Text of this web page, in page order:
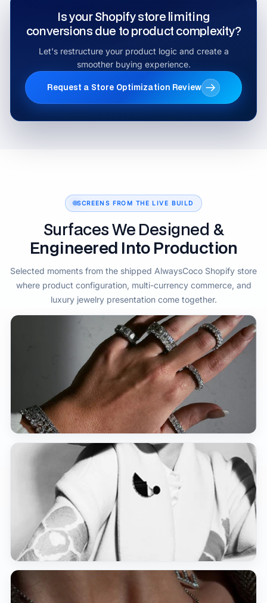
Is your Shopify store limiting
conversions due to product complexity?
Let's restructure your product logic and create a
smoother buying experience.
Request a Store Optimization Review
SCREENS FROM THE LIVE BUILD
Surfaces We Designed &
Engineered Into Production
Selected moments from the shipped AlwaysCoco Shopify store
where product configuration, multi-currency commerce, and
luxury jewelry presentation come together.